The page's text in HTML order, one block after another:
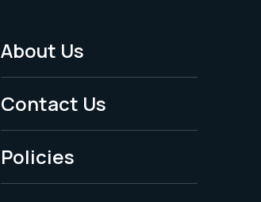
Footer
Menu
-
Legal
About Us
Contact Us
Policies